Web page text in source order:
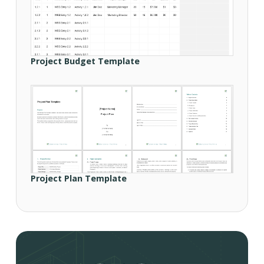
Project Budget Template
Project Plan Template